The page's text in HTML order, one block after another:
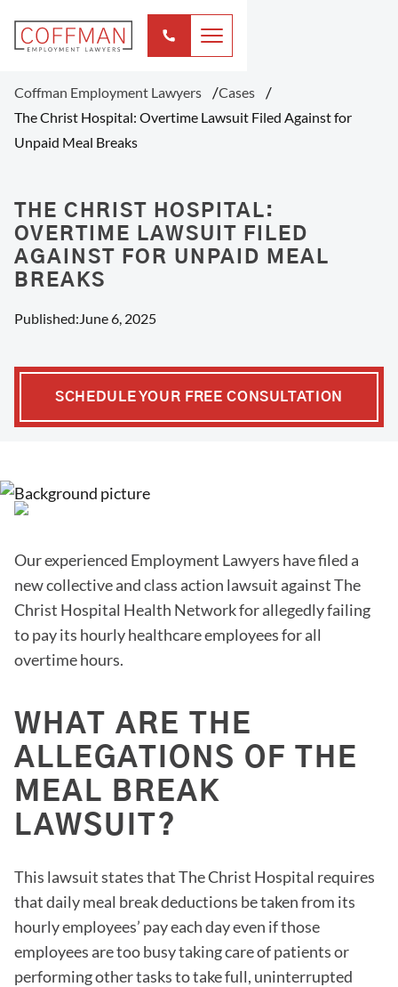
Coffman Employment Lawyers
Cases
The Christ Hospital: Overtime Lawsuit Filed Against for
Unpaid Meal Breaks
THE CHRIST HOSPITAL:
OVERTIME LAWSUIT FILED
AGAINST FOR UNPAID MEAL
BREAKS
Published:June 6, 2025
SCHEDULE YOUR FREE CONSULTATION
Our experienced Employment Lawyers have filed a
new collective and class action lawsuit against The
Christ Hospital Health Network for allegedly failing
to pay its hourly healthcare employees for all
overtime hours.
WHAT ARE THE
ALLEGATIONS OF THE
MEAL BREAK
LAWSUIT?
This lawsuit states that The Christ Hospital requires
that daily meal break deductions be taken from its
hourly employees’ pay each day even if those
employees are too busy taking care of patients or
performing other tasks to take full, uninterrupted